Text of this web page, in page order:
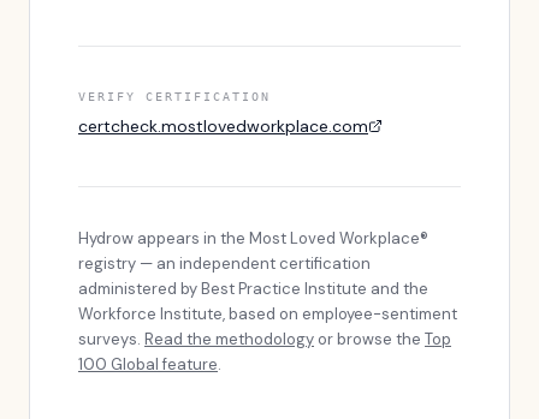
VERIFY CERTIFICATION
certcheck.mostlovedworkplace.com
Hydrow appears in the Most Loved Workplace®
registry — an independent certification
administered by Best Practice Institute and the
Workforce Institute, based on employee-sentiment
surveys. Read the methodology or browse the Top
100 Global feature.